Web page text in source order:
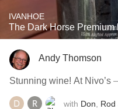
IVANHOE
The Dark Horse
Andy Thomson
Stunning wine! At Nivo’s
with Don Rod